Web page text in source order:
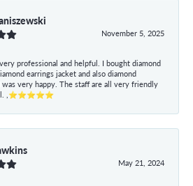
November 5, 2025
professional and helpful. I bought diamond
earrings jacket and also diamond
was very happy. The staff are all very friendly
,⭐⭐⭐⭐⭐
May 21, 2024